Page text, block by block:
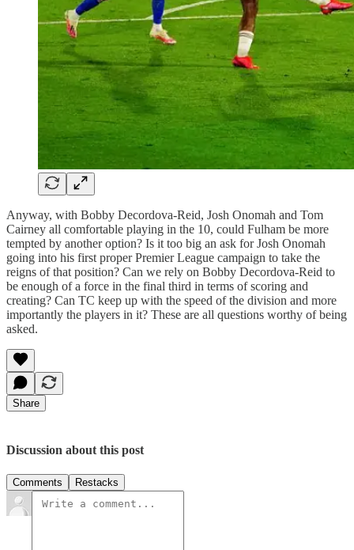
Anyway, with Bobby Decordova-Reid, Josh Onomah and Tom
Cairney all comfortable playing in the 10, could Fulham be more
tempted by another option? Is it too big an ask for Josh Onomah
going into his first proper Premier League campaign to take the
reigns of that position? Can we rely on Bobby Decordova-Reid to
be enough of a force in the final third in terms of scoring and
creating? Can TC keep up with the speed of the division and more
importantly the players in it? These are all questions worthy of being
asked.
Share
Discussion about this post
Comments Restacks